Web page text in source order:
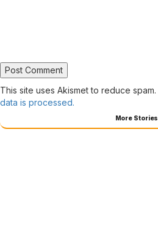
This site uses Akismet to reduce spam.
data is processed.
More Stories